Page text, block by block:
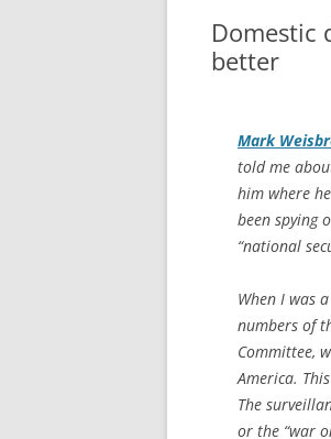
Domestic
better
Mark
told me
him where
been spying
“national
When I was
numbers of
Committee,
America.
The
or the “war